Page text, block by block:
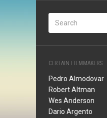
CERTAIN FILMMAKERS
Pedro Almodovar
Robert Altman
Wes Anderson
Dario Argento